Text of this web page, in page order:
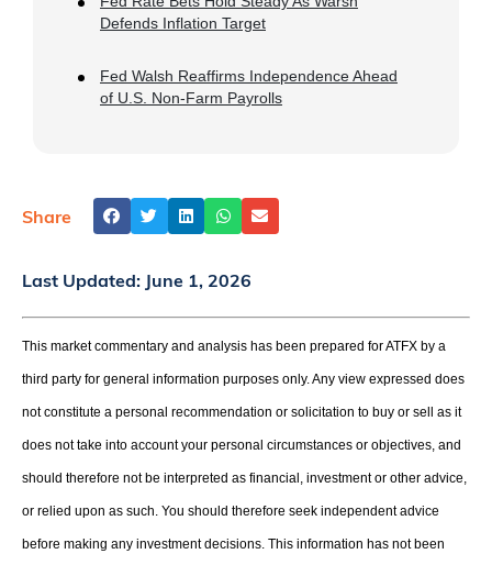
Defends Inflation Target
Fed Walsh Reaffirms Independence Ahead
of U.S. Non-Farm Payrolls
Share
Last Updated: June 1, 2026
This market commentary and analysis has been prepared for ATFX by a
third party for general information purposes only. Any view expressed does
not constitute a personal recommendation or solicitation to buy or sell as it
does not take into account your personal circumstances or objectives, and
should therefore not be interpreted as financial, investment or other advice,
or relied upon as such. You should therefore seek independent advice
before making any investment decisions. This information has not been